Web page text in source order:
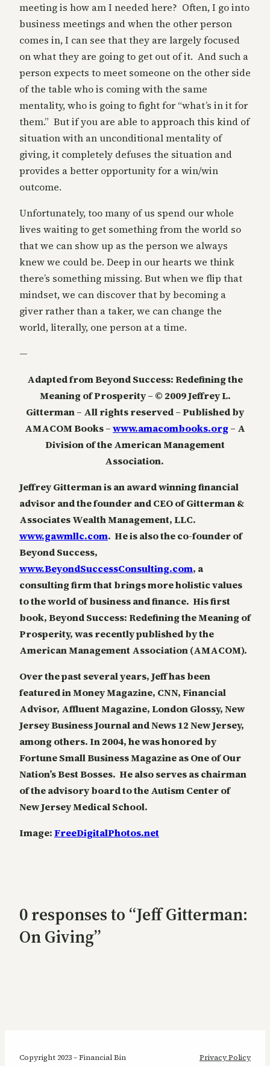
meeting is how am I needed here? Often, I go into
business meetings and when the other person
comes in, I can see that they are largely focused
on what they are going to get out of it. And such a
person expects to meet someone on the other side
of the table who is coming with the same
mentality, who is going to fight for “what’s in it for
them.” But if you are able to approach this kind of
situation with an unconditional mentality of
giving, it completely defuses the situation and
provides a better opportunity for a win/win
outcome.
Unfortunately, too many of us spend our whole
lives waiting to get something from the world so
that we can show up as the person we always
knew we could be. Deep in our hearts we think
there’s something missing. But when we flip that
mindset, we can discover that by becoming a
giver rather than a taker, we can change the
world, literally, one person at a time.
—
Adapted from Beyond Success: Redefining the
Meaning of Prosperity – © 2009 Jeffrey L.
Gitterman – All rights reserved – Published by
AMACOM Books –www.amacombooks.org – A
Division of the American Management
Association.
Jeffrey Gitterman is an award winning financial
advisor and the founder and CEO of Gitterman &
Associates Wealth Management, LLC.
www.gawmllc.com. He is also the co-founder of
Beyond Success,
www.BeyondSuccessConsulting.com, a
consulting firm that brings more holistic values
to the world of business and finance. His first
book, Beyond Success: Redefining the Meaning of
Prosperity, was recently published by the
American Management Association (AMACOM).
Over the past several years, Jeff has been
featured in Money Magazine, CNN, Financial
Advisor, Affluent Magazine, London Glossy, New
Jersey Business Journal and News 12 New Jersey,
among others. In 2004, he was honored by
Fortune Small Business Magazine as One of Our
Nation’s Best Bosses. He also serves as chairman
of the advisory board to the Autism Center of
New Jersey Medical School.
Image:FreeDigitalPhotos.net
0 responses to “Jeff Gitterman:
On Giving”
Copyright 2023 – Financial Bin Privacy Policy